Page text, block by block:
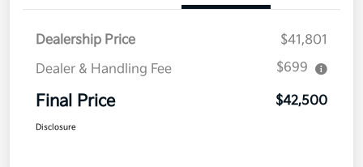
Dealership Price
$41,801
Dealer & Handling Fee
$699
Final Price $42,500
Disclosure